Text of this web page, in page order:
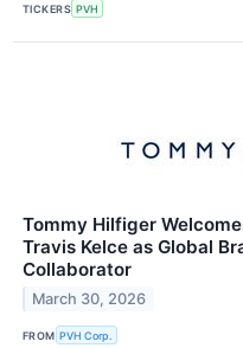
TICKERS PVH
Tommy Hilfiger
Travis Kelce as Global
Collaborator
March 30, 2026
FROM PVH Corp.